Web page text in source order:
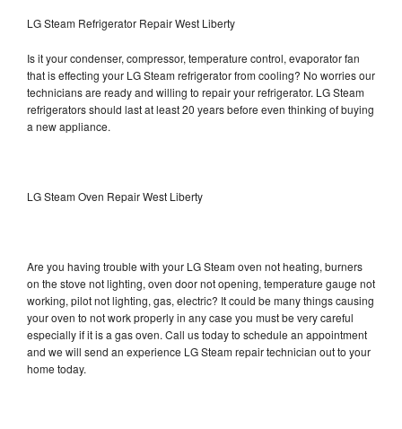
LG Steam Refrigerator Repair West Liberty
Is it your condenser, compressor, temperature control, evaporator fan
that is effecting your LG Steam refrigerator from cooling? No worries our
technicians are ready and willing to repair your refrigerator. LG Steam
refrigerators should last at least 20 years before even thinking of buying
a new appliance.
LG Steam Oven Repair West Liberty
Are you having trouble with your LG Steam oven not heating, burners
on the stove not lighting, oven door not opening, temperature gauge not
working, pilot not lighting, gas, electric? It could be many things causing
your oven to not work properly in any case you must be very careful
especially if it is a gas oven. Call us today to schedule an appointment
and we will send an experience LG Steam repair technician out to your
home today.